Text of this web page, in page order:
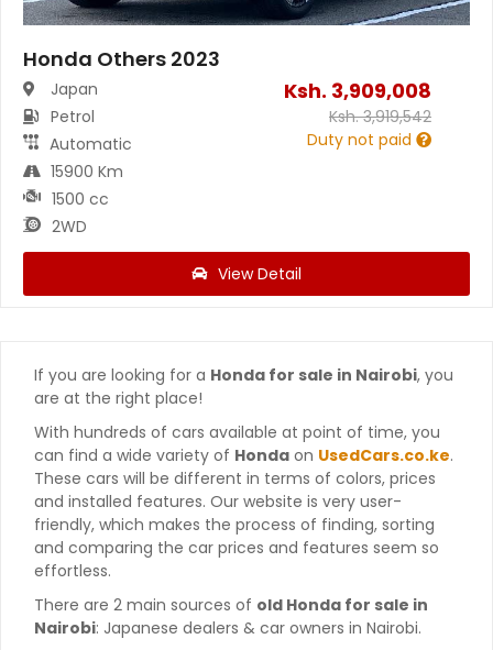
Honda Others 2023
Japan
Petrol
Automatic
15900 Km
1500 cc
2WD
Ksh. 3,909,008
Ksh.3,919,542
Duty not paid
View Detail
If you are looking for a Honda for sale in Nairobi, you
are at the right place!
With hundreds of cars available at point of time, you
can find a wide variety of Honda on UsedCars.co.ke.
These cars will be different in terms of colors, prices
and installed features. Our website is very user-
friendly, which makes the process of finding, sorting
and comparing the car prices and features seem so
effortless.
There are 2 main sources of old Honda for sale in
Nairobi: Japanese dealers & car owners in Nairobi.